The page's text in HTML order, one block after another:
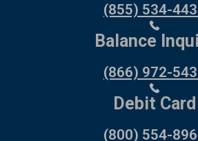
(855) 534-
Balance
(866) 972-
Debit Card
(800) 554-